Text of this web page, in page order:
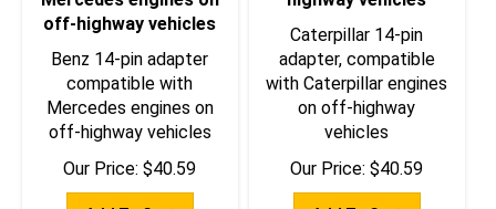
off-highway vehicles
Benz 14-pin adapter
compatible with
Mercedes engines on
off-highway vehicles
Our Price:
$ 40.59
Caterpillar 14-pin
adapter, compatible
with Caterpillar engines
on off-highway
vehicles
Our Price:
$ 40.59